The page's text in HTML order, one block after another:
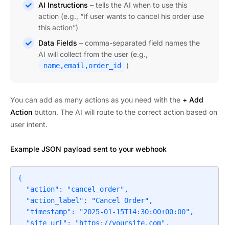
AI Instructions – tells the AI when to use this
action (e.g., “If user wants to cancel his order use
this action”)
Data Fields – comma-separated field names the
AI will collect from the user (e.g.,
name,email,order_id )
You can add as many actions as you need with the + Add
Action button. The AI will route to the correct action based on
user intent.
Example JSON payload sent to your webhook
{